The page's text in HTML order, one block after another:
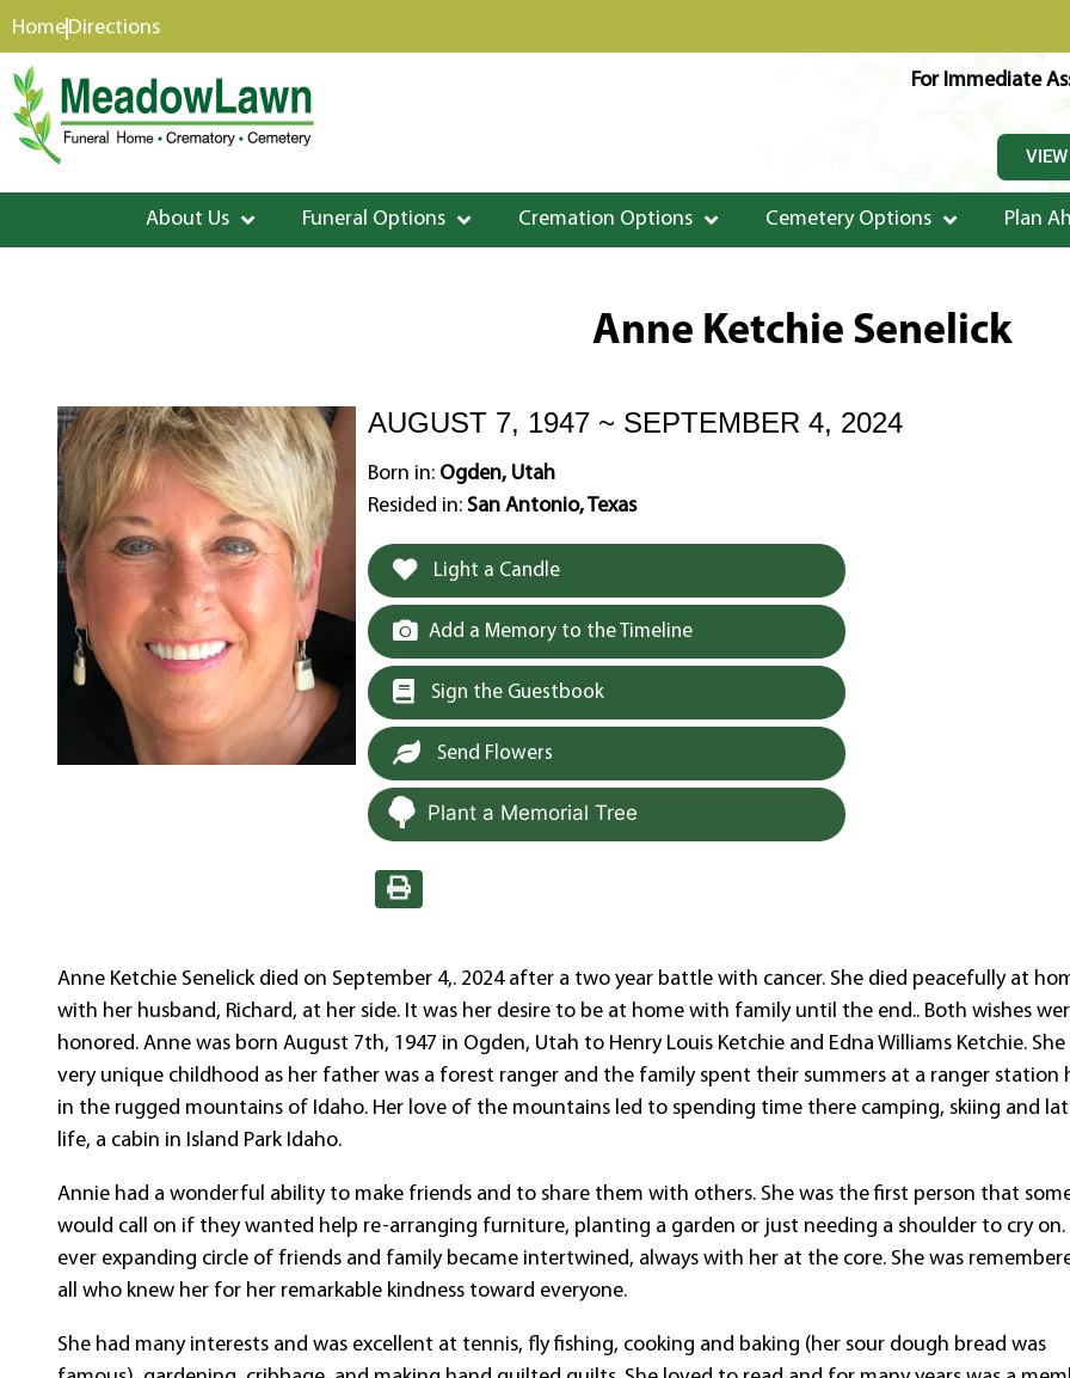
content
HomeDirections
For Immediate
About Us Funeral Options Cremation Options Cemetery Options Plan
Anne Ketchie Senelick
AUGUST 7, 1947 ~ SEPTEMBER 4, 2024
Born in: Ogden, Utah
Resided in:San Antonio, Texas
Light a Candle
Add a Memory to the Timeline
Sign the Guestbook
Send Flowers
Plant a Memorial Tree
Anne Ketchie Senelick died on September 4,. 2024 after a two year battle with cancer. She died peacefully at
with her husband, Richard, at her side. It was her desire to be at home with family until the end.. Both wishes
honored. Anne was born August 7th, 1947 in Ogden, Utah to Henry Louis Ketchie and Edna Williams Ketchie. She
very unique childhood as her father was a forest ranger and the family spent their summers at a ranger station
in the rugged mountains of Idaho. Her love of the mountains led to spending time there camping, skiing and
life, a cabin in Island Park Idaho.
Annie had a wonderful ability to make friends and to share them with others. She was the first person that
would call on if they wanted help re-arranging furniture, planting a garden or just needing a shoulder to cry on.
ever expanding circle of friends and family became intertwined, always with her at the core. She was
all who knew her for her remarkable kindness toward everyone.
She had many interests and was excellent at tennis, fly fishing, cooking and baking (her sour dough bread was